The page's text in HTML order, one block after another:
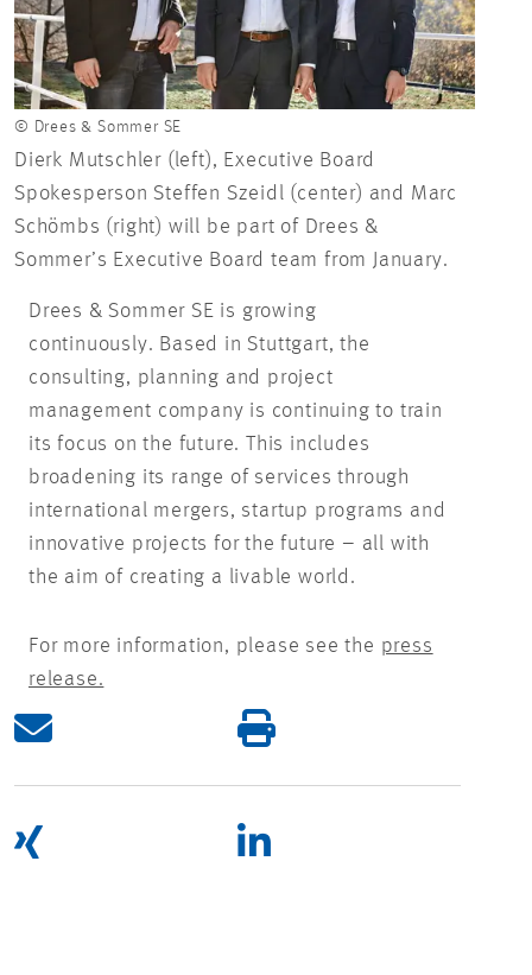
© Drees & Sommer SE
Dierk Mutschler (left), Executive Board
Spokesperson Steffen Szeidl (center) and Marc
Schömbs (right) will be part of Drees &
Sommer’s Executive Board team from January.
Drees & Sommer SE is growing
continuously. Based in Stuttgart, the
consulting, planning and project
management company is continuing to train
its focus on the future. This includes
broadening its range of services through
international mergers, startup programs and
innovative projects for the future – all with
the aim of creating a livable world.
For more information, please see the press
release.